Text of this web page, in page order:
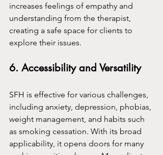
increases feelings of empathy and
understanding from the therapist,
creating a safe space for clients to
explore their issues.
6. Accessibility and Versatility
SFH is effective for various challenges,
including anxiety, depression, phobias,
weight management, and habits such
as smoking cessation. With its broad
applicability, it opens doors for many